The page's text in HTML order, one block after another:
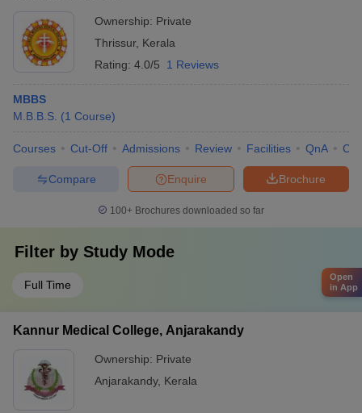
Ownership: Private
Thrissur, Kerala
Rating: 4.0/5 1 Reviews
MBBS
M.B.B.S. (1 Course)
Courses Cut-Off Admissions Review Facilities QnA
Brochure
Enquire
Compare
100+ Brochures downloaded so far
Filter by Study Mode
Full Time
Kannur Medical College, Anjarakandy
Ownership: Private
Anjarakandy, Kerala
Open
in App